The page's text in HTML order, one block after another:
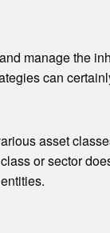
manage the
can
asset
or sector